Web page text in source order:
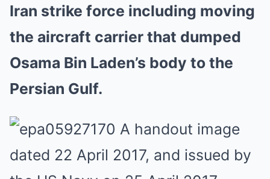
Iran strike force including moving
the aircraft carrier that dumped
Osama Bin Laden’s body to the
Persian Gulf.